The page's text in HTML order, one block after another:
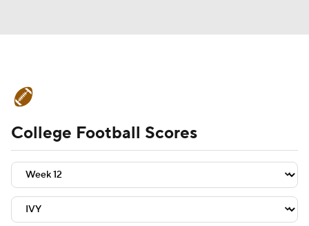
Schedule Rankings Standings
Expert Picks Odds Bowl Schedule
Teams Stats Watch CFB Live
College Football Scores